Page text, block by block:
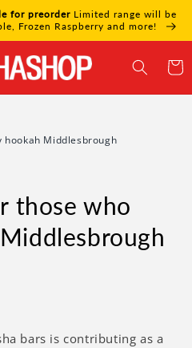
for preorderLimited range will be
Frozen Raspberry and more!
Cart
hookah Middlesbrough
those who
bars is contributing as a